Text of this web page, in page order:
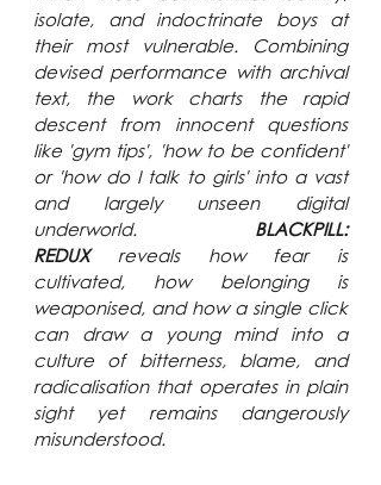
isolate, and indoctrinate boys at
their most vulnerable. Combining
devised performance with archival
text, the work charts the rapid
descent from innocent questions
like 'gym tips', 'how to be confident'
or 'how do I talk to girls' into a vast
and largely unseen digital
underworld. BLACKPILL:
REDUX reveals how fear is
cultivated, how belonging is
weaponised, and how a single click
can draw a young mind into a
culture of bitterness, blame, and
radicalisation that operates in plain
sight yet remains dangerously
misunderstood.